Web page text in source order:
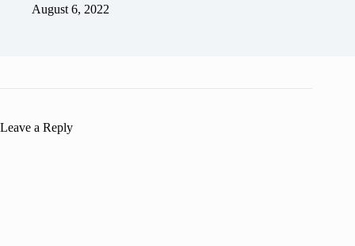
August 6, 2022
Leave a Reply